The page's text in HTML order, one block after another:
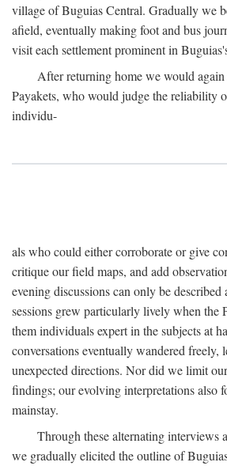
village of Buguias Central. Gradually we
afield, eventually making foot and bus
visit each settlement prominent in
After returning home we would
Payakets, who would judge the reliability
individu-
als who could either corroborate or give
critique our field maps, and add
evening discussions can only be described
sessions grew particularly lively when the
them individuals expert in the subjects at
conversations eventually wandered freely,
unexpected directions. Nor did we limit
findings; our evolving interpretations also
mainstay.
Through these alternating interviews
we gradually elicited the outline of